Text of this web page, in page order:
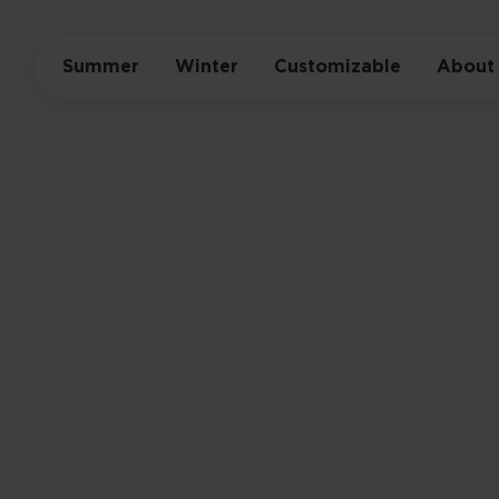
Summer Winter Customizable